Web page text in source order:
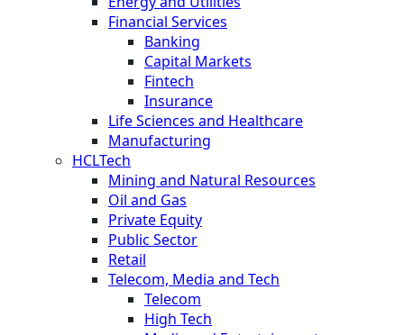
Financial Services
Banking
Capital Markets
Fintech
Insurance
Life Sciences and Healthcare
Manufacturing
HCLTech
Mining and Natural Resources
Oil and Gas
Private Equity
Public Sector
Retail
Telecom, Media and Tech
Telecom
High Tech